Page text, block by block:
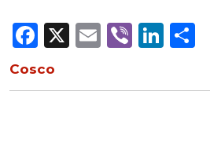
Facebook
X Email
Viber
Cosco